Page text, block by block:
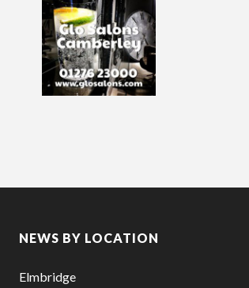
NEWS BY LOCATION
Elmbridge